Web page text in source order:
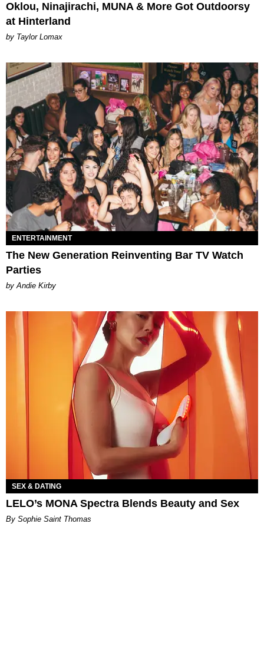
Oklou, Ninajirachi, MUNA & More Got Outdoorsy
at Hinterland
by Taylor Lomax
ENTERTAINMENT
The New Generation Reinventing Bar TV Watch
Parties
by Andie Kirby
SEX & DATING
LELO’s MONA Spectra Blends Beauty and Sex
By Sophie Saint Thomas